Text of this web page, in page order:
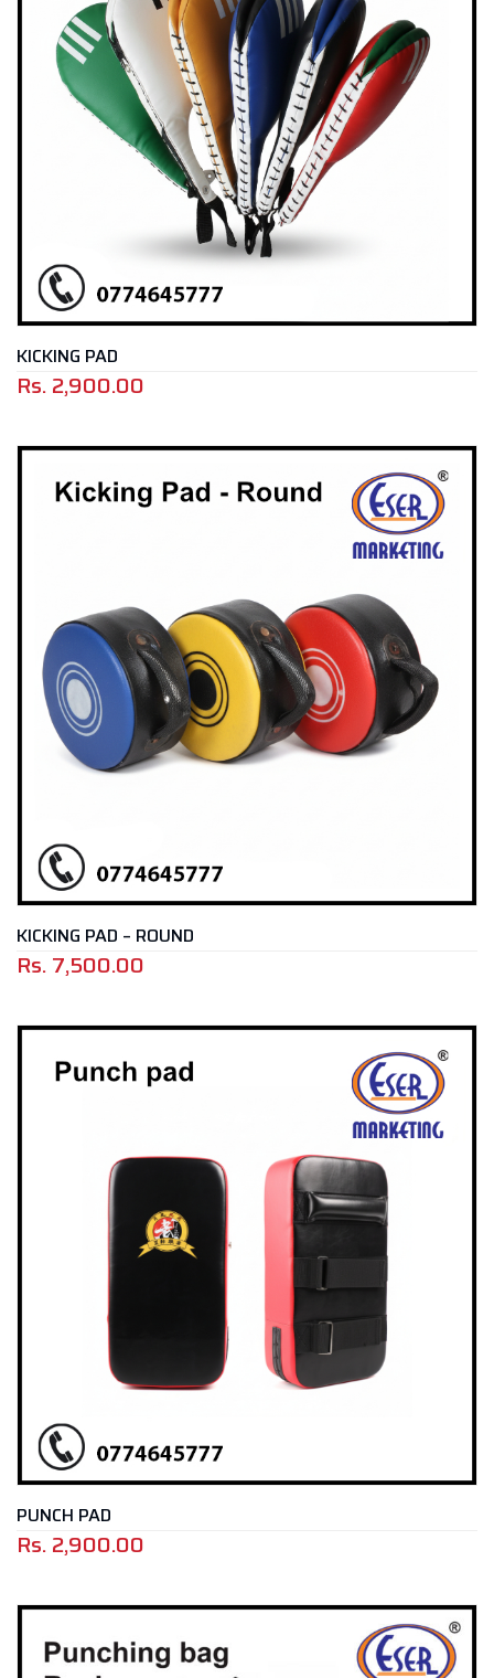
KICKING PAD
Rs.2,900.00
KICKING PAD – ROUND
Rs.7,500.00
PUNCH PAD
Rs.2,900.00